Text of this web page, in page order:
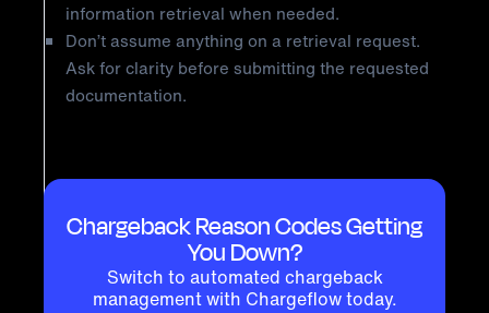
information retrieval when needed.
Don’t assume anything on a retrieval request.
Ask for clarity before submitting the requested
documentation.
Chargeback Reason Codes Getting
You Down?
Switch to automated chargeback
management with Chargeflow today.